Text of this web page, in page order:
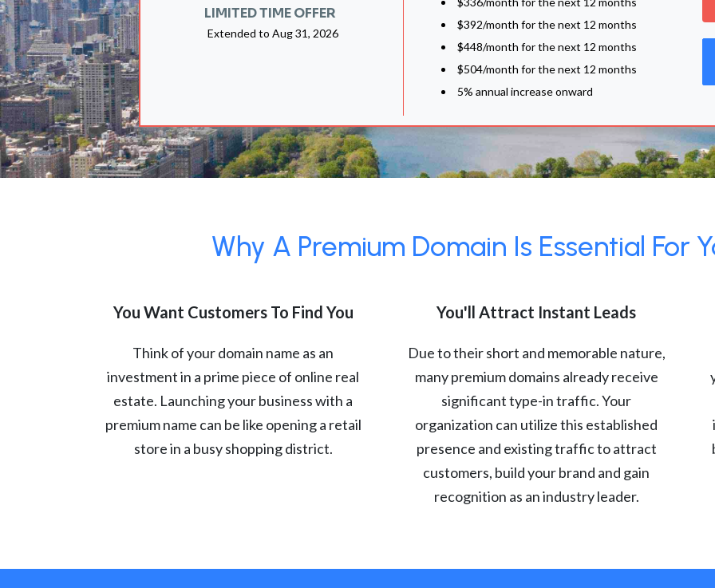
LIMITED TIME OFFER
Extended to Aug 31, 2026
$392/month for the next 12 months
$448/month for the next 12 months
$504/month for the next 12 months
5% annual increase onward
Why A Premium Domain Is Essential For
You Want Customers To Find You
Think of your domain name as an
investment in a prime piece of online real
estate. Launching your business with a
premium name can be like opening a retail
store in a busy shopping district.
You'll Attract Instant Leads
Due to their short and memorable nature,
many premium domains already receive
significant type-in traffic. Your
organization can utilize this established
presence and existing traffic to attract
customers, build your brand and gain
recognition as an industry leader.